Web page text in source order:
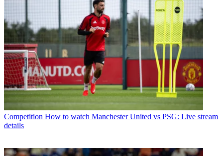
Competition How to watch Manchester United vs PSG: Live stream
details